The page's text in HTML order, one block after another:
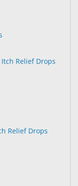
Relief Drops